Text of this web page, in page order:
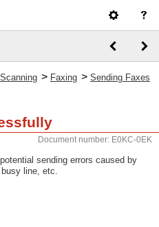
> Faxing > Sending Faxes
Document number: E0KC-0EK
sending errors caused by
line, etc.